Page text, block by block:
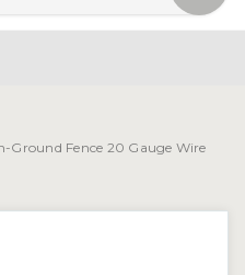
Ground Fence 20 Gauge Wire